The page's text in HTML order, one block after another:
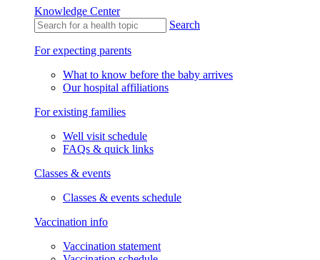
Knowledge Center
Search
For expecting parents
What to know before the baby arrives
Our hospital affiliations
For existing families
Well visit schedule
FAQs & quick links
Classes & events
Classes & events schedule
Vaccination info
Vaccination statement